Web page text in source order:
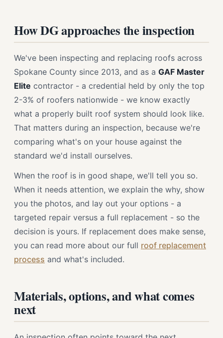
How DG approaches the inspection
We've been inspecting and replacing roofs across
Spokane County since 2013, and as a GAF Master
Elite contractor - a credential held by only the top
2-3% of roofers nationwide - we know exactly
what a properly built roof system should look like.
That matters during an inspection, because we're
comparing what's on your house against the
standard we'd install ourselves.
When the roof is in good shape, we'll tell you so.
When it needs attention, we explain the why, show
you the photos, and lay out your options - a
targeted repair versus a full replacement - so the
decision is yours. If replacement does make sense,
you can read more about our full roof replacement
process and what's included.
Materials, options, and what comes
next